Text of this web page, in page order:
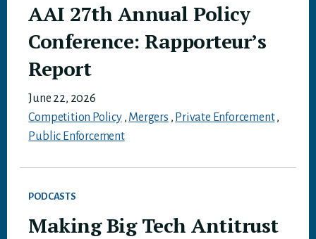
AAI 27th Annual Policy
Conference: Rapporteur’s
Report
June 22, 2026
Competition Policy, Mergers , Private Enforcement,
Public Enforcement
PODCASTS
Making Big Tech Antitrust